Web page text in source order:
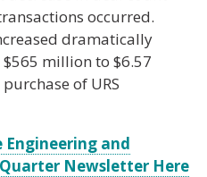
occurred.
dramatically
million to $6.57
of URS
Engineering and
Newsletter Here